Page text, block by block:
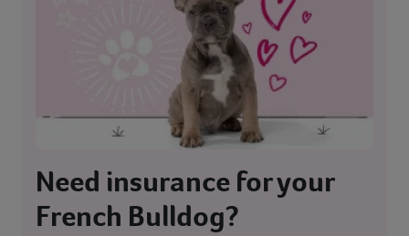
Need insurance for your
French Bulldog?